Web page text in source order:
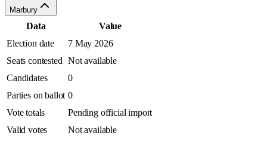
Marbury
Data
Value
Election date
7 May 2026
Seats contested Not available
Candidates
0
Parties on ballot 0
Vote totals
Pending official import
Valid votes
Not available